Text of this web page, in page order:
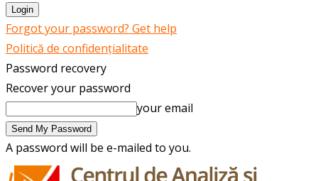
Forgot your password? Get help
Politică de confidențialitate
Password recovery
Recover your password
your email
A password will be e-mailed to you.